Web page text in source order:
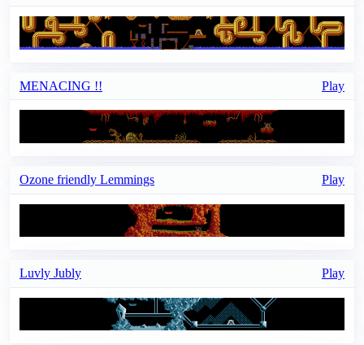
MENACING !! Play
Ozone friendly Lemmings Play
Luvly Jubly Play